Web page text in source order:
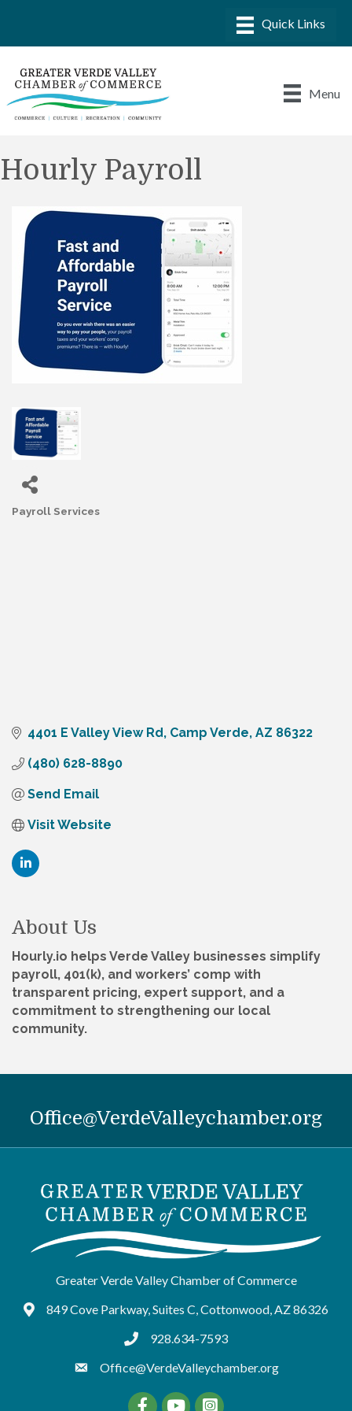
Menu
Hourly Payroll
Categories
Payroll Services
4401 E Valley View Rd Camp Verde AZ 86322
(480) 628-8890
Send Email
Visit Website
About Us
Hourly.io helps Verde Valley businesses simplify
payroll, 401(k), and workers’ comp with
transparent pricing, expert support, and a
commitment to strengthening our local
community.
Office@VerdeValleychamber.org
Greater Verde Valley Chamber of Commerce
Google Maps
849 Cove Parkway, Suites C, Cottonwood, AZ 86326
tel:9286347593
928.634-7593
Office@VerdeValleychamber.org
FacebookYouTube